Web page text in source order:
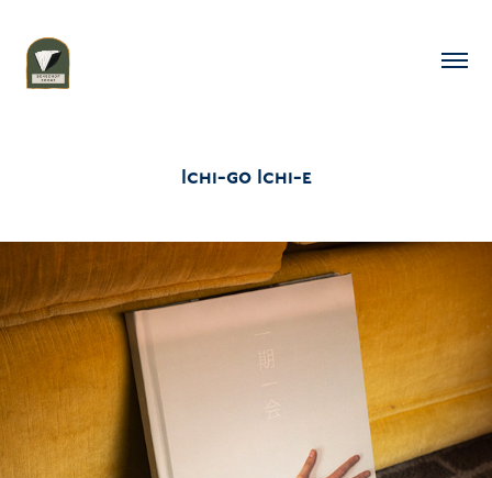
Ichi-go Ichi-e